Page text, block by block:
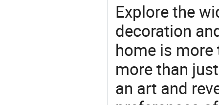
Explore the
decoration
home is more
more than
an art and